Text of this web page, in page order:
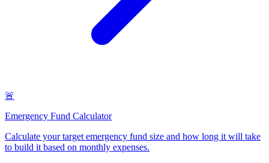
🚨
Emergency Fund Calculator
Calculate your target emergency fund size and how long it will take
to build it based on monthly expenses.